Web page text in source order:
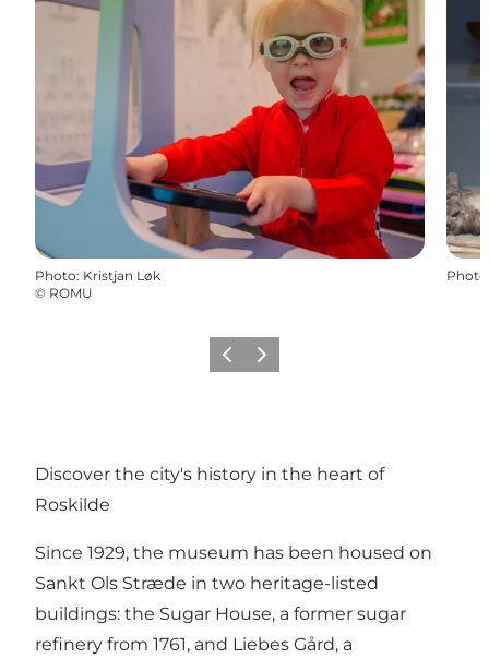
Photo: Kristjan Løk
© ROMU
Photo
PrécédentSuivant
Discover the city's history in the heart of
Roskilde
Since 1929, the museum has been housed on
Sankt Ols Stræde in two heritage-listed
buildings: the Sugar House, a former sugar
refinery from 1761, and Liebes Gård, a